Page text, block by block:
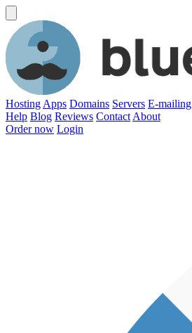
Hosting Apps Domains Servers E-mailing
Help Blog Reviews Contact About
Order now Login